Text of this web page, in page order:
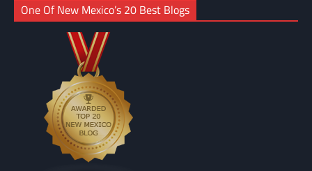
One Of New Mexico’s 20 Best Blogs